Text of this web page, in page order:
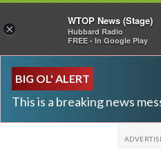
BIG OL' ALERT
This is a breaking news
×
WTOP News (Stage)
Hubbard Radio
FREE - In Google Play